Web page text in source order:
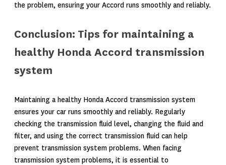
the problem, ensuring your Accord runs smoothly and reliably.
Conclusion: Tips for maintaining a
healthy Honda Accord transmission
system
Maintaining a healthy Honda Accord transmission system
ensures your car runs smoothly and reliably. Regularly
checking the transmission fluid level, changing the fluid and
filter, and using the correct transmission fluid can help
prevent transmission system problems. When facing
transmission system problems, it is essential to